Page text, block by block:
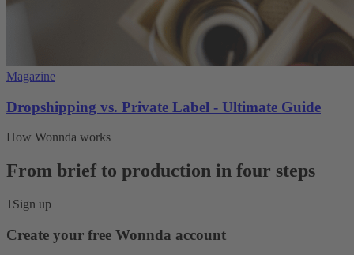
Magazine
Dropshipping vs. Private Label - Ultimate Guide
How Wonnda works
From brief to production in four steps
1 Sign up
Create your free Wonnda account